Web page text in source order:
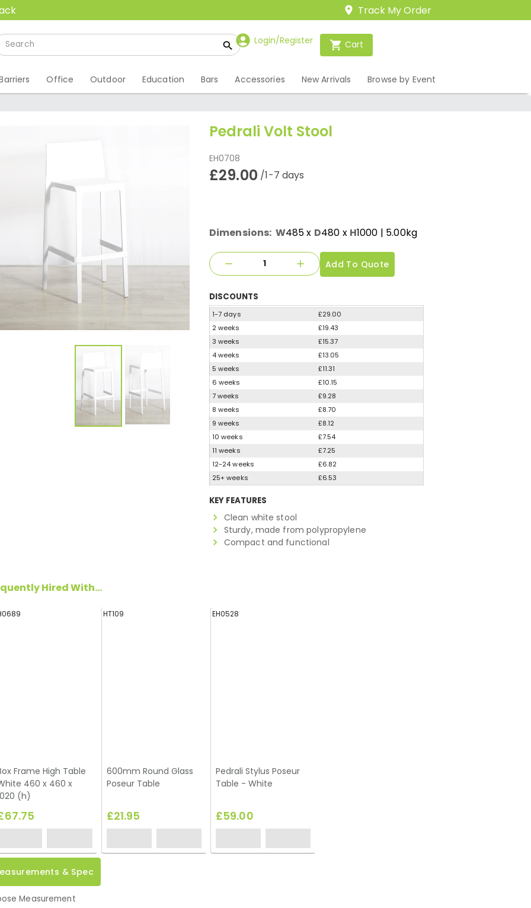
Track My Order
Login/Register Cart
Office Outdoor Education Bars Accessories New Arrivals Browse by Event
Pedrali Volt Stool
EH0708
£29.00 /1-7 days
Dimensions: W485x D480 x H1000 | 5.00kg
Add To Quote
DISCOUNTS
1-7 days
£29.00
2 weeks
£19.43
3 weeks
£15.37
4 weeks
£13.05
5 weeks
£11.31
6 weeks
£10.15
7 weeks
£9.28
8 weeks
£8.70
9 weeks
£8.12
10 weeks
£7.54
11 weeks
£7.25
12-24 weeks
£6.82
25+ weeks
£6.53
KEY FEATURES
Clean white stool
Sturdy, made from polypropylene
Compact and functional
Hired With...
Frame High Table
460 x 460 x
(h)
HT109
600mm Round Glass
Poseur Table
£21.95
EH0528
Pedrali Stylus Poseur
Table - White
£59.00
& Spec
Measurement